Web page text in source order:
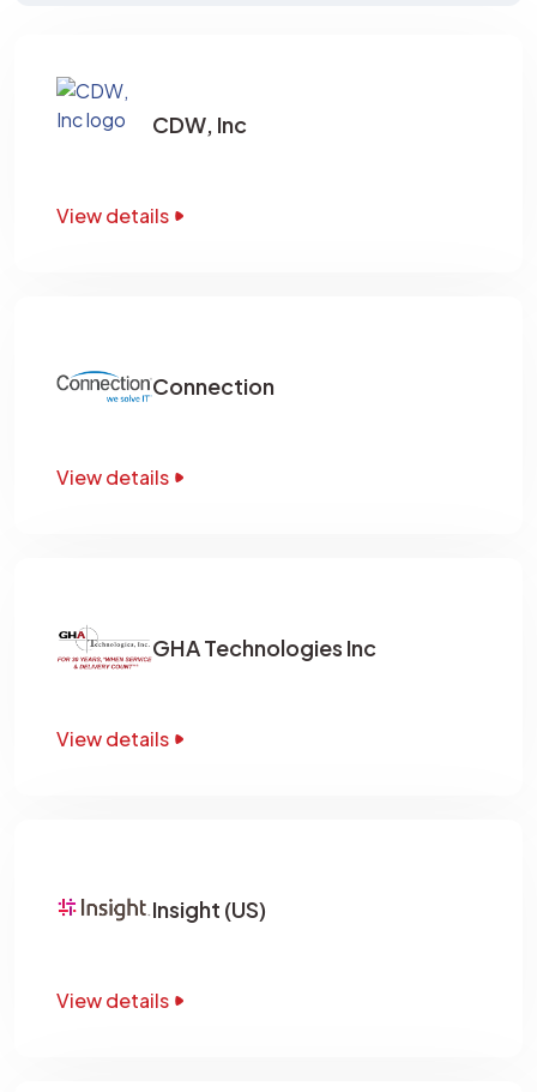
CDW, Inc
View details
Connection
View details
GHA Technologies Inc
View details
Insight (US)
View details